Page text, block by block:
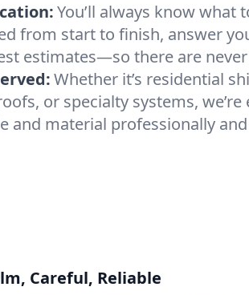
You’ll always know what
from start to finish, answer
estimates—so there are
Whether it’s residential
or specialty systems, we’re
and material professionally
Careful, Reliable